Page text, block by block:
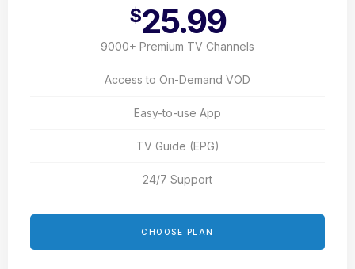
$25.99
9000+ Premium TV Channels
Access to On-Demand VOD
Easy-to-use App
TV Guide (EPG)
24/7 Support
CHOOSE PLAN